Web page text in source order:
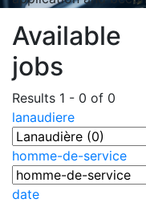
Available
jobs
Results 1 - 0 of 0
lanaudiere
homme-de-service
date